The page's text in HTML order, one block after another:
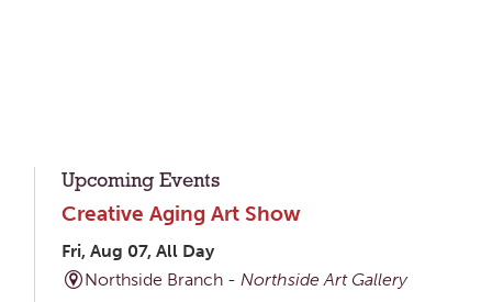
Upcoming Events
Creative Aging Art Show
Fri, Aug 07, All Day
Northside Branch -Northside Art Gallery